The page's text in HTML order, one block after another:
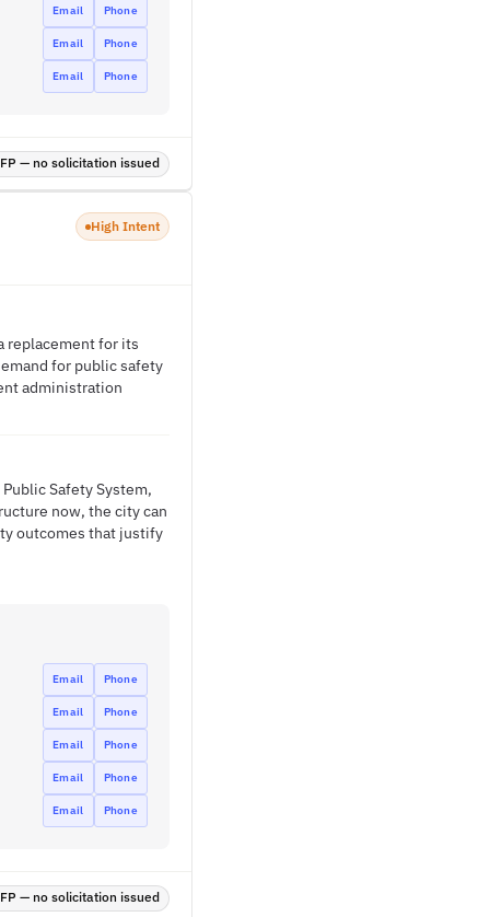
Email Phone
Email Phone
Email Phone
— no solicitation issued
High Intent
replacement for its
for public safety
administration
Safety System,
now, the city can
outcomes that justify
Email Phone
Email Phone
Email Phone
Email Phone
Email Phone
— no solicitation issued